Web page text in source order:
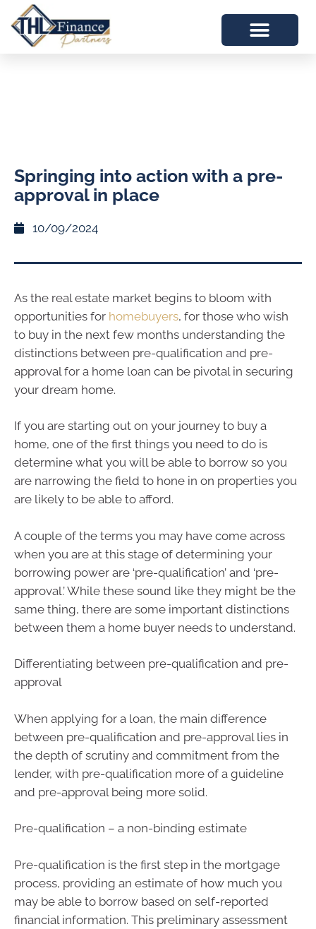
Springing into action with a pre-
approval in place
10/09/2024
As the real estate market begins to bloom with
opportunities for homebuyers, for those who wish
to buy in the next few months understanding the
distinctions between pre-qualification and pre-
approval for a home loan can be pivotal in securing
your dream home.
If you are starting out on your journey to buy a
home, one of the first things you need to do is
determine what you will be able to borrow so you
are narrowing the field to hone in on properties you
are likely to be able to afford.
A couple of the terms you may have come across
when you are at this stage of determining your
borrowing power are ‘pre-qualification’ and ‘pre-
approval.’ While these sound like they might be the
same thing, there are some important distinctions
between them a home buyer needs to understand.
Differentiating between pre-qualification and pre-
approval
When applying for a loan, the main difference
between pre-qualification and pre-approval lies in
the depth of scrutiny and commitment from the
lender, with pre-qualification more of a guideline
and pre-approval being more solid.
Pre-qualification – a non-binding estimate
Pre-qualification is the first step in the mortgage
process, providing an estimate of how much you
may be able to borrow based on self-reported
financial information. This preliminary assessment